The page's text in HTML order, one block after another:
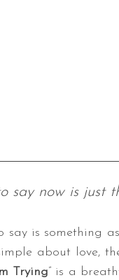
say now is just
say is something
about love,
Trying” is a